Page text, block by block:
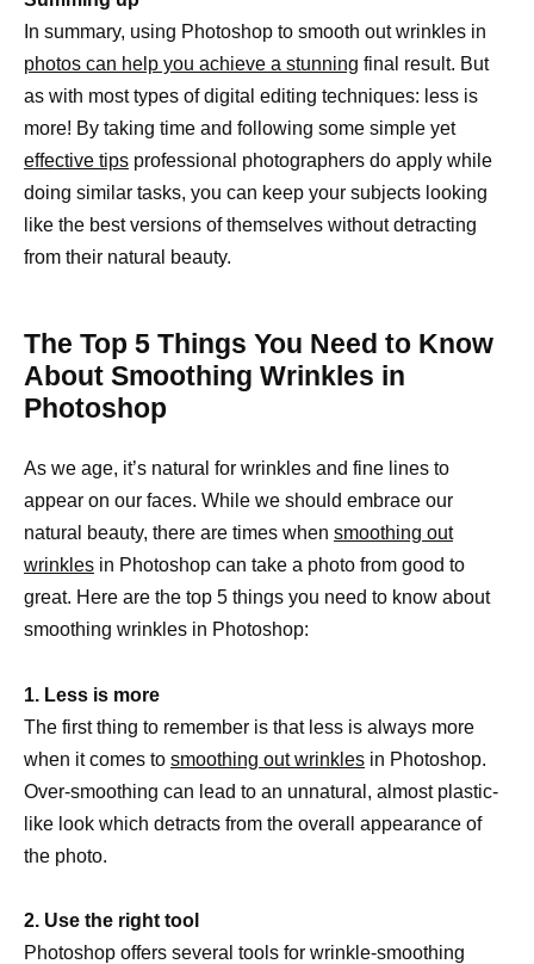
In summary, using Photoshop to smooth out wrinkles in
photos can help you achieve a stunning final result. But
as with most types of digital editing techniques: less is
more! By taking time and following some simple yet
effective tips professional photographers do apply while
doing similar tasks, you can keep your subjects looking
like the best versions of themselves without detracting
from their natural beauty.
The Top 5 Things You Need to Know
About Smoothing Wrinkles in
Photoshop
As we age, it’s natural for wrinkles and fine lines to
appear on our faces. While we should embrace our
natural beauty, there are times when smoothing out
wrinkles in Photoshop can take a photo from good to
great. Here are the top 5 things you need to know about
smoothing wrinkles in Photoshop:
1. Less is more
The first thing to remember is that less is always more
when it comes to smoothing out wrinkles in Photoshop.
Over-smoothing can lead to an unnatural, almost plastic-
like look which detracts from the overall appearance of
the photo.
2. Use the right tool
Photoshop offers several tools for wrinkle-smoothing